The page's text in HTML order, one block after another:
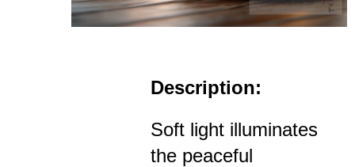
Description:
Soft light illuminates
the peaceful